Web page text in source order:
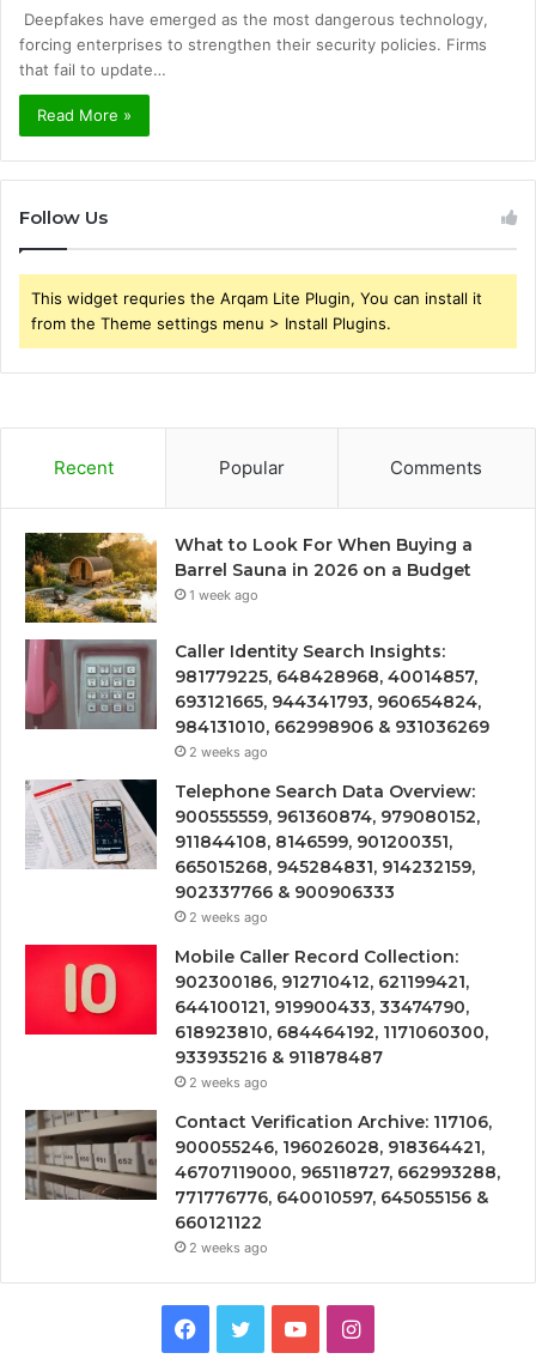
Deepfakes have emerged as the most dangerous technology,
forcing enterprises to strengthen their security policies. Firms
that fail to update…
Read More »
Follow Us
This widget requries the Arqam Lite Plugin, You can install it
from the Theme settings menu > Install Plugins.
Recent Popular Comments
What to Look For When Buying a
Barrel Sauna in 2026 on a Budget
1 week ago
Caller Identity Search Insights:
981779225, 648428968, 40014857,
693121665, 944341793, 960654824,
984131010, 662998906 & 931036269
2 weeks ago
Telephone Search Data Overview:
900555559, 961360874, 979080152,
911844108, 8146599, 901200351,
665015268, 945284831, 914232159,
902337766 & 900906333
2 weeks ago
Mobile Caller Record Collection:
902300186, 912710412, 621199421,
644100121, 919900433, 33474790,
618923810, 684464192, 1171060300,
933935216 & 911878487
2 weeks ago
Contact Verification Archive: 117106,
900055246, 196026028, 918364421,
46707119000, 965118727, 662993288,
771776776, 640010597, 645055156 &
660121122
2 weeks ago
Facebook
TwitterYouTubeInstagram